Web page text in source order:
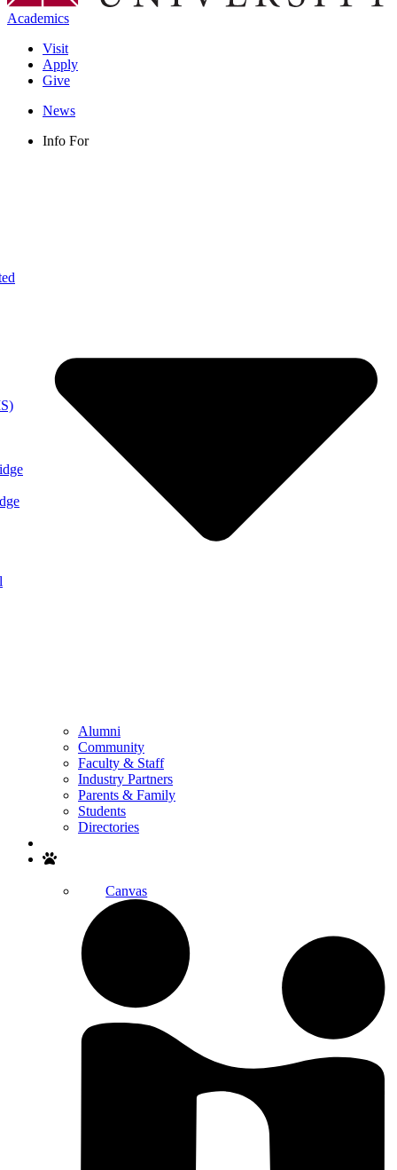
Academics
Visit
Apply
Give
News
Info For
Alumni
Community
Faculty & Staff
Industry Partners
Parents & Family
Students
Directories
Canvas